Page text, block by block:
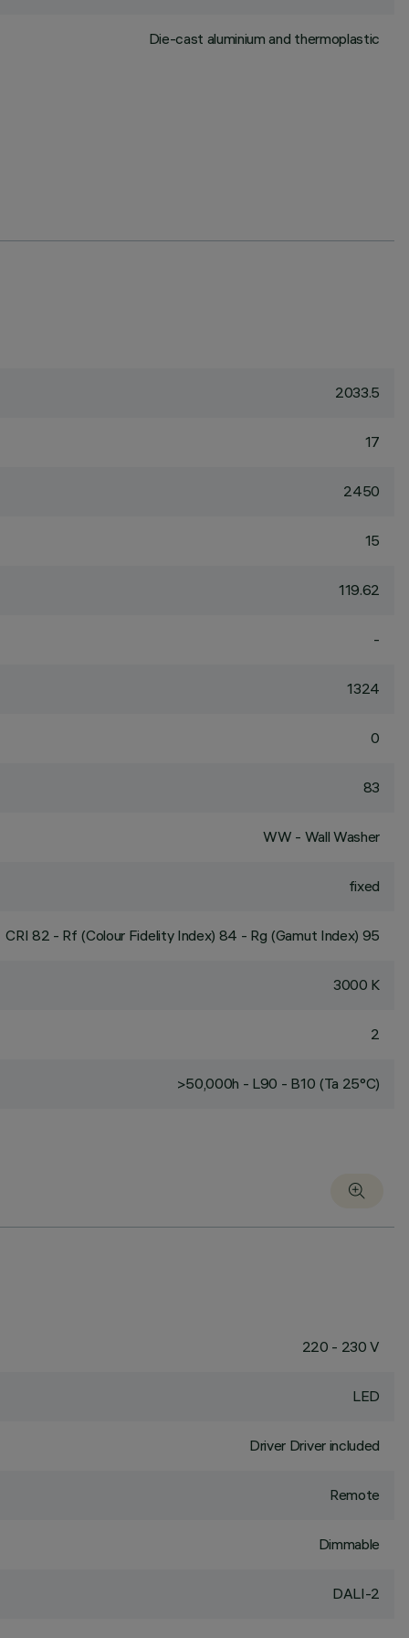
Die-cast aluminium and thermoplastic
2033.5
17
2450
15
119.62
-
1324
0
83
WW - Wall Washer
fixed
CRI 82 - Rf (Colour Fidelity Index) 84 - Rg (Gamut Index) 95
3000 K
2
>50,000h - L90 - B10 (Ta 25°C)
220 - 230 V
LED
Driver Driver included
Remote
Dimmable
DALI-2